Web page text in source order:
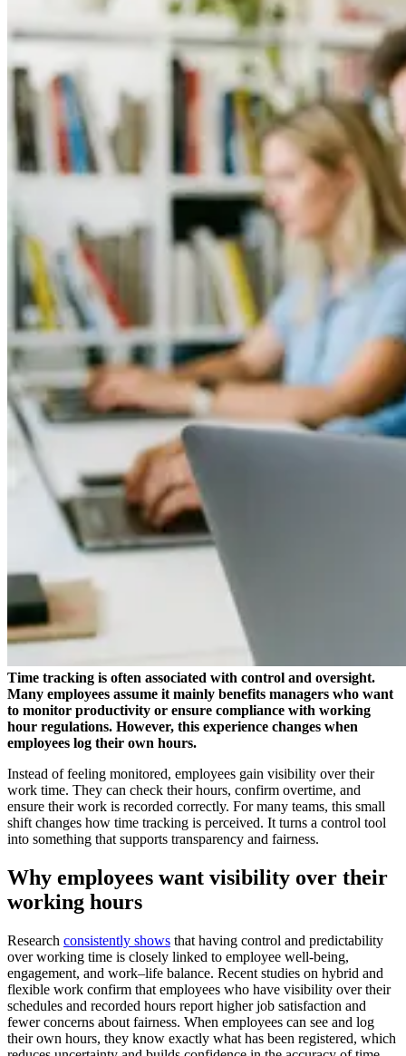
Time tracking is often associated with control and oversight.
Many employees assume it mainly benefits managers who want
to monitor productivity or ensure compliance with working
hour regulations. However, this experience changes when
employees log their own hours.
Instead of feeling monitored, employees gain visibility over their
work time. They can check their hours, confirm overtime, and
ensure their work is recorded correctly. For many teams, this small
shift changes how time tracking is perceived. It turns a control tool
into something that supports transparency and fairness.
Why employees want visibility over their
working hours
Research consistently shows that having control and predictability
over working time is closely linked to employee well-being,
engagement, and work–life balance. Recent studies on hybrid and
flexible work confirm that employees who have visibility over their
schedules and recorded hours report higher job satisfaction and
fewer concerns about fairness. When employees can see and log
their own hours, they know exactly what has been registered, which